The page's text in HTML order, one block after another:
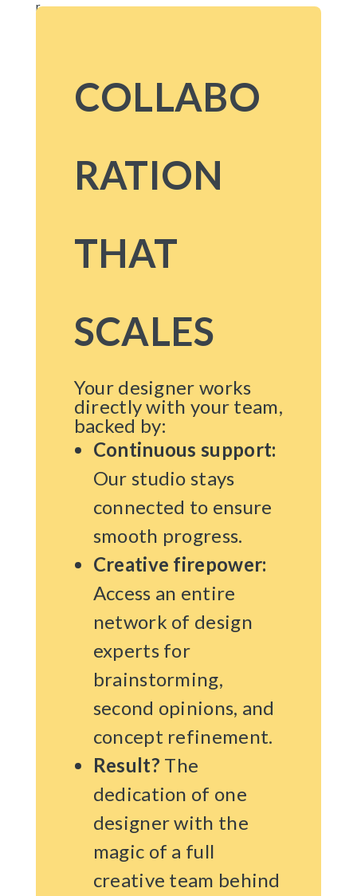
COLLABO
RATION
THAT
SCALES
Your designer works
directly with your team,
backed by:
Continuous support:
Our studio stays
connected to ensure
smooth progress.
Creative firepower:
Access an entire
network of design
experts for
brainstorming,
second opinions, and
concept refinement.
Result? The
dedication of one
designer with the
magic of a full
creative team behind